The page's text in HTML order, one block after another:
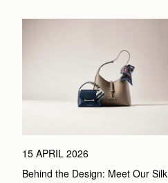
15 APRIL 2026
Behind the Design: Meet Our Silk